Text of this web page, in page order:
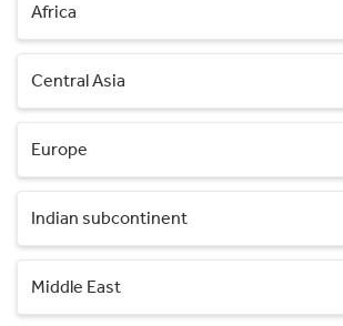
Africa
Central Asia
Europe
Indian subcontinent
Middle East